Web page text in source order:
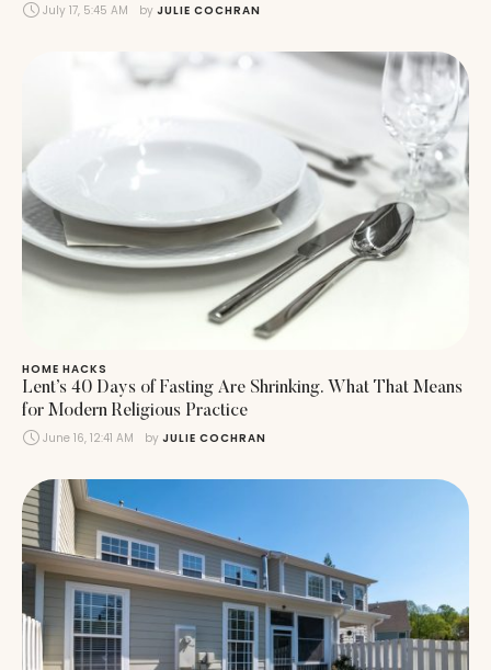
July 17, 5:45 AM by JULIE COCHRAN
HOME HACKS
Lent’s 40 Days of Fasting Are Shrinking. What That Means
for Modern Religious Practice
June 16, 12:41 AM by JULIE COCHRAN